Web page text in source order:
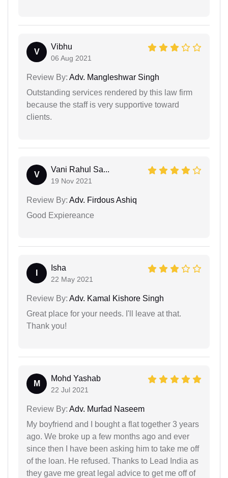
V
Vibhu
06 Aug 2021
Review By: Adv. Mangleshwar Singh
Outstanding services rendered by this law firm
because the staff is very supportive toward
clients.
V
Vani Rahul Sa...
19 Nov 2021
Review By: Adv. Firdous Ashiq
Good Expiereance
Isha
22 May 2021
Review By: Adv. Kamal Kishore Singh
Great place for your needs. I'll leave at that.
Thank you!
M
Mohd Yashab
22 Jul 2021
Review By: Adv. Murfad Naseem
My boyfriend and I bought a flat together 3 years
ago. We broke up a few months ago and ever
since then I have been asking him to take me off
of the loan. He refused. Thanks to Lead India as
they gave me great legal advice to get me off of